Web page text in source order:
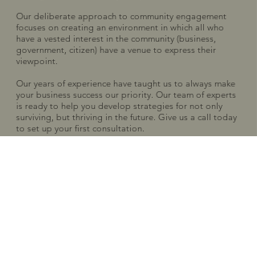
Our deliberate approach to community engagement
focuses on creating an environment in which all who
have a vested interest in the community (business,
government, citizen) have a venue to express their
viewpoint.
Our years of experience have taught us to always make
your business success our priority. Our team of experts
is ready to help you develop strategies for not only
surviving, but thriving in the future. Give us a call today
to set up your first consultation.